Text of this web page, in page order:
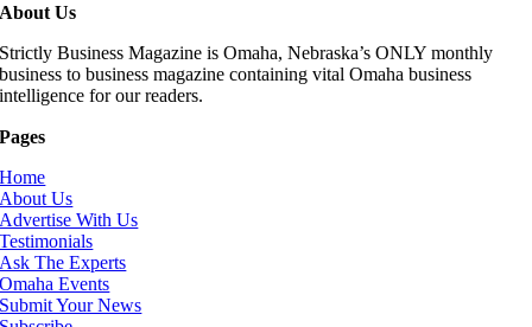
About Us
Strictly Business Magazine is Omaha, Nebraska’s ONLY monthly
business to business magazine containing vital Omaha business
intelligence for our readers.
Pages
Home
About Us
Advertise With Us
Testimonials
Ask The Experts
Omaha Events
Submit Your News